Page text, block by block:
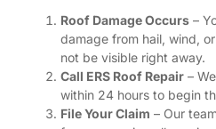
Roof Damage Occurs –
damage from hail, wind,
not be visible right away.
Call ERS Roof Repair –
within 24 hours to begin
File Your Claim – Our